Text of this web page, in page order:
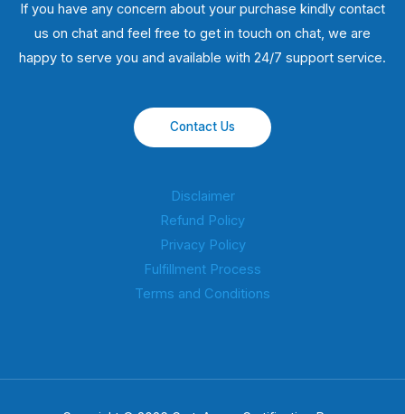
If you have any concern about your purchase kindly contact
us on chat and feel free to get in touch on chat, we are
happy to serve you and available with 24/7 support service.
Contact Us
Disclaimer
Refund Policy
Privacy Policy
Fulfillment Process
Terms and Conditions